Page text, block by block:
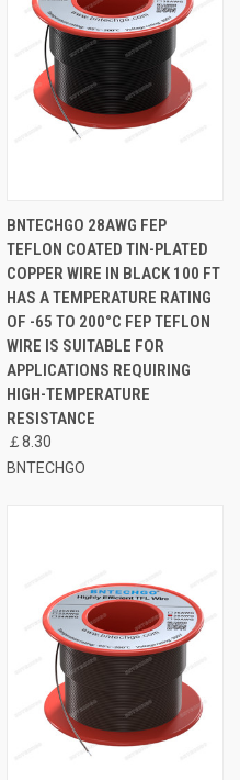
BNTECHGO 28AWG FEP
TEFLON COATED TIN-PLATED
COPPER WIRE IN BLACK 100 FT
HAS A TEMPERATURE RATING
OF -65 TO 200°C FEP TEFLON
WIRE IS SUITABLE FOR
APPLICATIONS REQUIRING
HIGH-TEMPERATURE
RESISTANCE
￡8.30
BNTECHGO